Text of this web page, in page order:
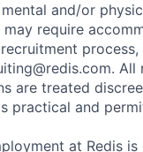
and/or
require
process,
All
are treated
practical and
at Redis is